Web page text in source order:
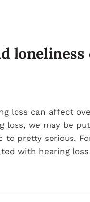
loss can affect
loss, we may be
to pretty serious.
with hearing